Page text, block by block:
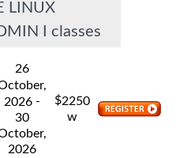
LINUX
I classes
26
2026 -
30
2026
$2250
w